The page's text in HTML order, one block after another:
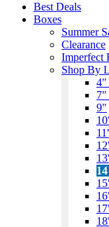
Best Deals
Boxes
Summer
Clearance
Imperfect
Shop By
4"
7"
9"